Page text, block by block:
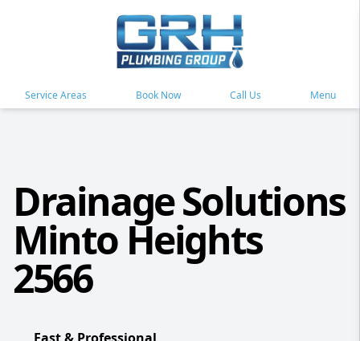
Service Areas Book Now Call Us Menu
Drainage Solutions
Minto Heights
2566